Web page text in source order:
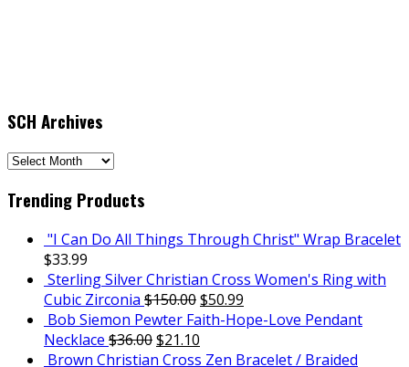
SCH Archives
SCH
Trending Products
"I Can Do All Things Through Christ" Wrap Bracelet
$33.99
Sterling Silver Christian Cross Women's Ring with
Cubic Zirconia $150.00$50.99
Bob Siemon Pewter Faith-Hope-Love Pendant
Necklace $36.00$21.10
Brown Christian Cross Zen Bracelet / Braided